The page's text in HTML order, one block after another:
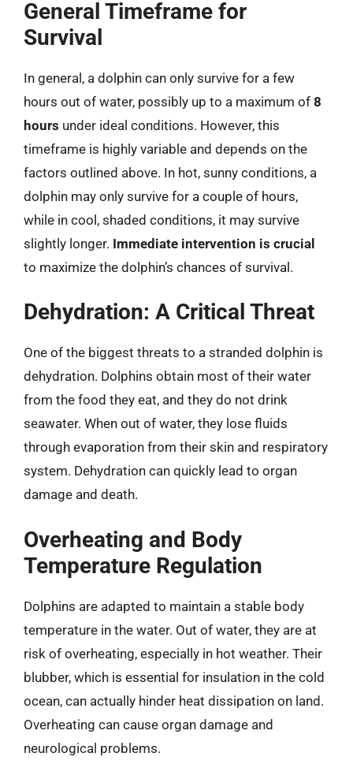
General Timeframe for
Survival
In general, a dolphin can only survive for a few
hours out of water, possibly up to a maximum of 8
hours under ideal conditions. However, this
timeframe is highly variable and depends on the
factors outlined above. In hot, sunny conditions, a
dolphin may only survive for a couple of hours,
while in cool, shaded conditions, it may survive
slightly longer. Immediate intervention is crucial
to maximize the dolphin’s chances of survival.
Dehydration: A Critical Threat
One of the biggest threats to a stranded dolphin is
dehydration. Dolphins obtain most of their water
from the food they eat, and they do not drink
seawater. When out of water, they lose fluids
through evaporation from their skin and respiratory
system. Dehydration can quickly lead to organ
damage and death.
Overheating and Body
Temperature Regulation
Dolphins are adapted to maintain a stable body
temperature in the water. Out of water, they are at
risk of overheating, especially in hot weather. Their
blubber, which is essential for insulation in the cold
ocean, can actually hinder heat dissipation on land.
Overheating can cause organ damage and
neurological problems.